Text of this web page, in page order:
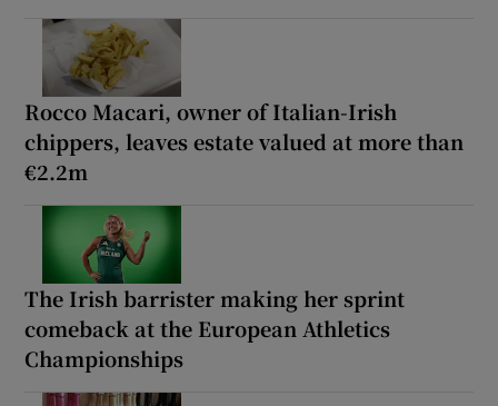
Rocco Macari, owner of Italian-Irish
chippers, leaves estate valued at more than
€2.2m
The Irish barrister making her sprint
comeback at the European Athletics
Championships